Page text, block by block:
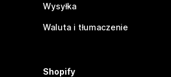
Wysyłka
Waluta i tłumaczenie
Shopify